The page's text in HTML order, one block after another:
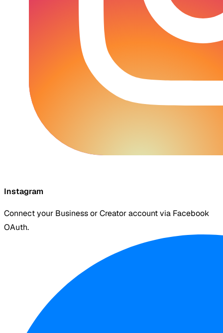
Instagram
Connect your Business or Creator account via Facebook
OAuth.